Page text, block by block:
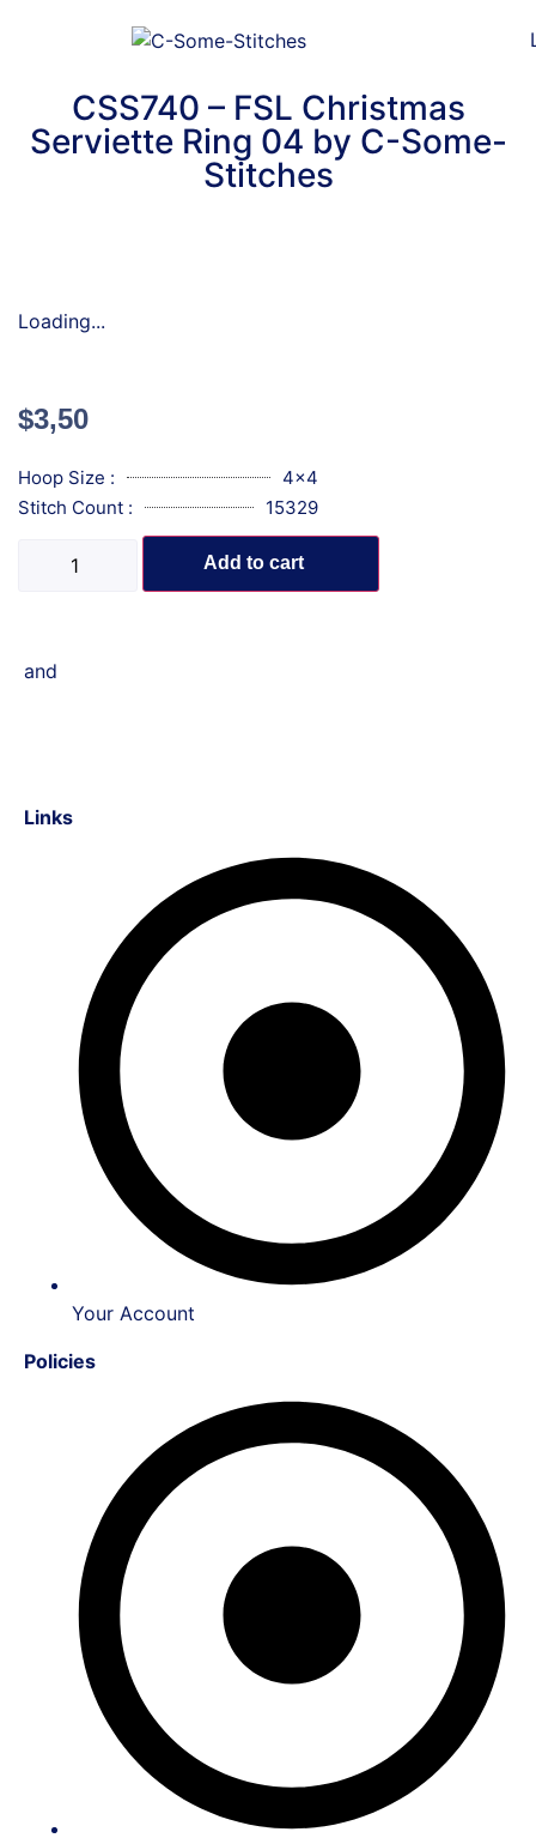
CSS740 – FSL Christmas
Serviette Ring 04 by C-Some-
Stitches
Loading...
$3,50
Hoop Size :
4x4
Stitch Count :
15329
Add to cart
and
Links
Your Account
Policies